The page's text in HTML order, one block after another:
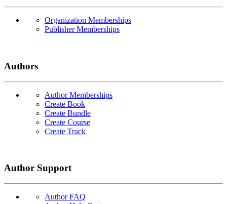
Organization Memberships
Publisher Memberships
Authors
Author Memberships
Create Book
Create Bundle
Create Course
Create Track
Author Support
Author FAQ